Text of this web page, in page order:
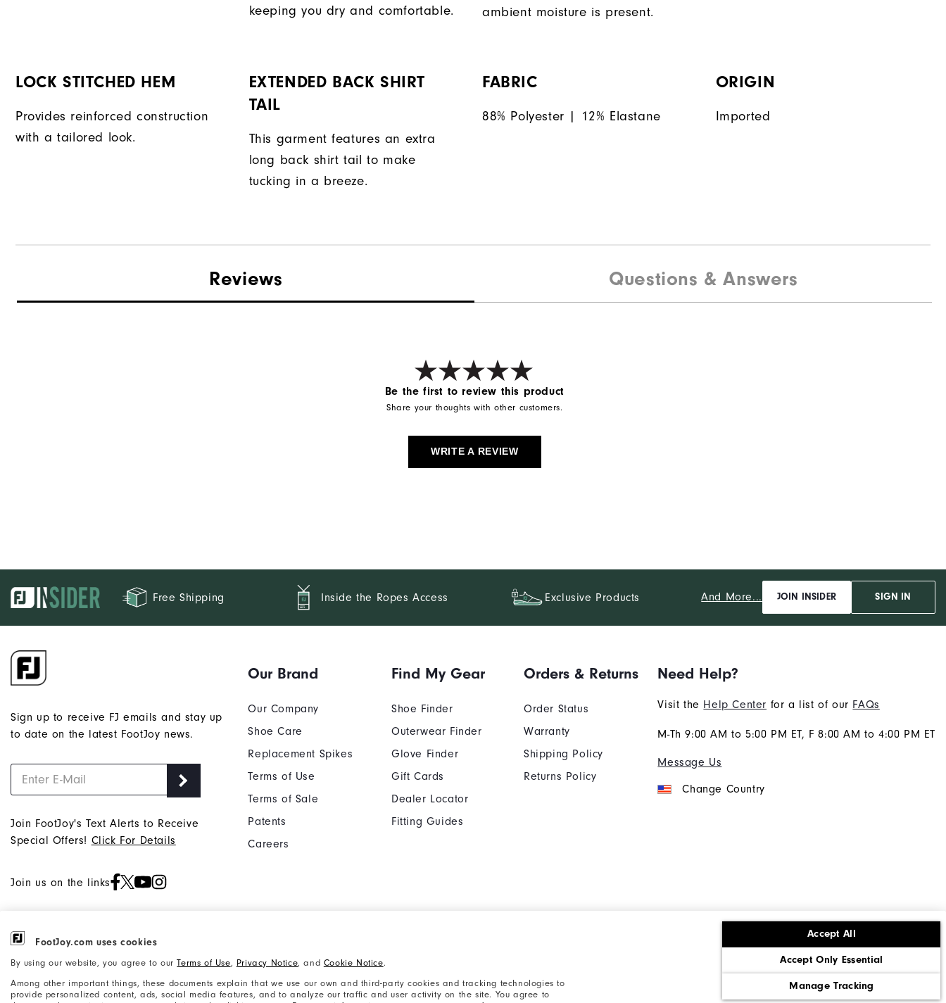
FootJoy.com uses cookies
By using our website, you agree to ourTerms of Use, Privacy Notice, and Cookie Notice.
Among other important things, these documents explain that we use our own and third-party cookies and tracking technologies to
provide personalized content, ads, social media features, and to analyze our traffic and user activity on the site. You agree to
Accept All
Accept Only Essential
Manage Tracking
keeping you dry and comfortable.
ambient moisture is present.
LOCK STITCHED HEM
Provides reinforced construction
with a tailored look.
EXTENDED BACK SHIRT
TAIL
This garment features an extra
long back shirt tail to make
tucking in a breeze.
FABRIC
88% Polyester | 12% Elastane
ORIGIN
Imported
Reviews Questions & Answers
Be the first to review this product
Share your thoughts with other customers.
WRITE A REVIEW
Free Shipping Inside the Ropes Access Exclusive Products And More... JOIN INSIDER SIGN IN
Sign up to receive FJ emails and stay up
to date on the latest FootJoy news.
Join FootJoy's Text Alerts to Receive
Special Offers! Click For Details
Join us on the links
Our Brand
Our Company
Shoe Care
Replacement Spikes
Terms of Use
Terms of Sale
Patents
Careers
Find My Gear
Shoe Finder
Outerwear Finder
Glove Finder
Gift Cards
Dealer Locator
Fitting Guides
Orders & Returns
Order Status
Warranty
Shipping Policy
Returns Policy
Need Help?
Visit the Help Center for a list of our FAQs
M-Th 9:00 AM to 5:00 PM ET, F 8:00 AM to 4:00 PM ET
Message Us
Change Country
©2026 Acushnet Company. All Rights
Reserved. #1 Claim based on Darrell
Survey Results
Accessibility Statement
Supplier Citizenship Policy California: Do Not Sell My Info